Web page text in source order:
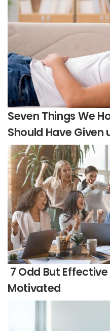
Seven Things We
Should Have Given
7 Odd But
Motivated